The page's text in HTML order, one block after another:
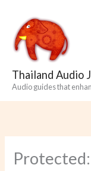
content
Thailand Audio
Audio guides that